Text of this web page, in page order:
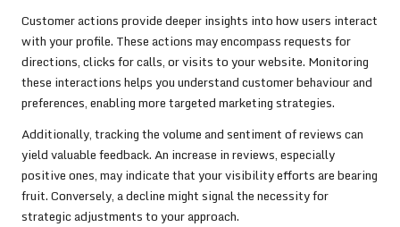
Customer actions provide deeper insights into how users interact
with your profile. These actions may encompass requests for
directions, clicks for calls, or visits to your website. Monitoring
these interactions helps you understand customer behaviour and
preferences, enabling more targeted marketing strategies.
Additionally, tracking the volume and sentiment of reviews can
yield valuable feedback. An increase in reviews, especially
positive ones, may indicate that your visibility efforts are bearing
fruit. Conversely, a decline might signal the necessity for
strategic adjustments to your approach.